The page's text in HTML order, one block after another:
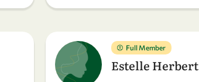
Full Member
Estelle Herbert